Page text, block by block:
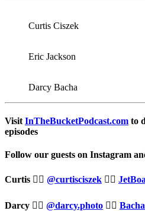
Curtis Ciszek
Eric Jackson
Darcy Bacha
Visit InTheBucketPodcast.com to
episodes
Follow our guests on Instagram
Curtis 👉🏻 @curtisciszek 👉🏻
Darcy 👉🏻 @darcy.photo 👉🏻